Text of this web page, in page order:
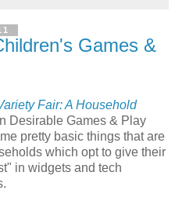
Games &
Fair: A Household
Desirable Games & Play
pretty basic things that are
which opt to give their
in widgets and tech